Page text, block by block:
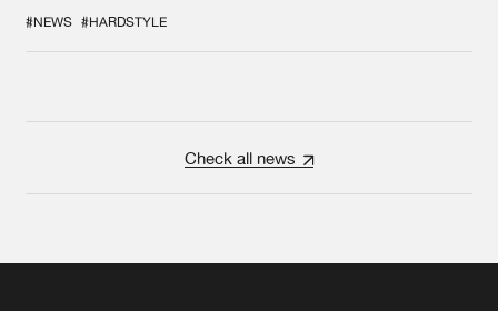
#NEWS #HARDSTYLE
Check all news